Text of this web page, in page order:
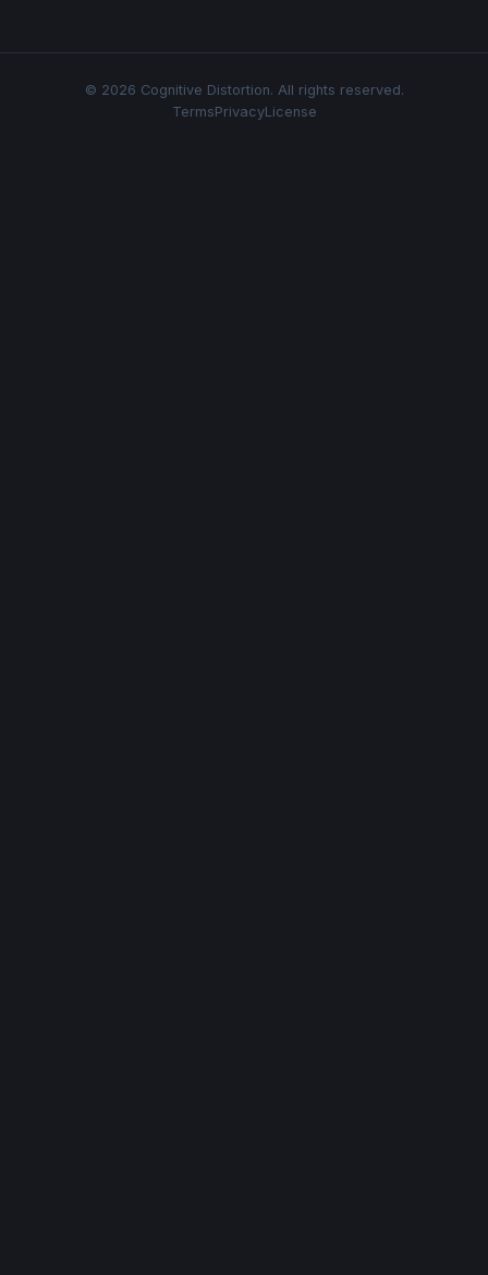
© 2026 Cognitive Distortion. All rights reserved.
TermsPrivacyLicense